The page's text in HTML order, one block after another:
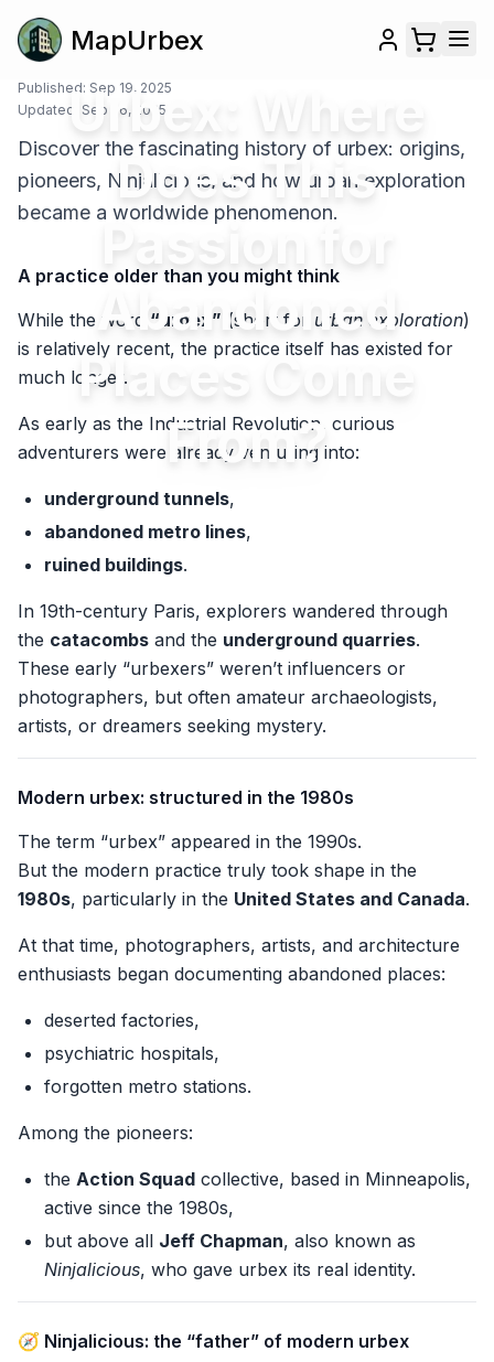
MapUrbex
Urbex: Where
Does This
Passion for
Abandoned
Places Come
From?
Published: Sep 19, 2025
Updated: Sep 26, 2025
Discover the fascinating history of urbex: origins,
pioneers, Ninjalicious, and how urban exploration
became a worldwide phenomenon.
A practice older than you might think
While the word “urbex” (short for urban exploration)
is relatively recent, the practice itself has existed for
much longer.
As early as the Industrial Revolution, curious
adventurers were already venturing into:
underground tunnels,
abandoned metro lines,
ruined buildings.
In 19th-century Paris, explorers wandered through
the catacombs and the underground quarries.
These early “urbexers” weren’t influencers or
photographers, but often amateur archaeologists,
artists, or dreamers seeking mystery.
Modern urbex: structured in the 1980s
The term “urbex” appeared in the 1990s.
But the modern practice truly took shape in the
1980s, particularly in the United States and Canada.
At that time, photographers, artists, and architecture
enthusiasts began documenting abandoned places:
deserted factories,
psychiatric hospitals,
forgotten metro stations.
Among the pioneers:
the Action Squad collective, based in Minneapolis,
active since the 1980s,
but above all Jeff Chapman, also known as
Ninjalicious, who gave urbex its real identity.
🧭 Ninjalicious: the “father” of modern urbex